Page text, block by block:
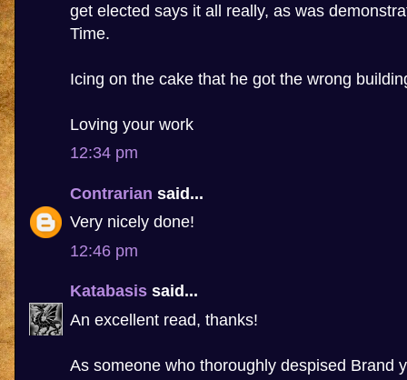
get elected says it all really, as was
Time.
Icing on the cake that he got the wrong
Loving your work
12:34 pm
Contrarian said...
Very nicely done!
12:46 pm
Katabasis said...
An excellent read, thanks!
As someone who thoroughly despised Brand